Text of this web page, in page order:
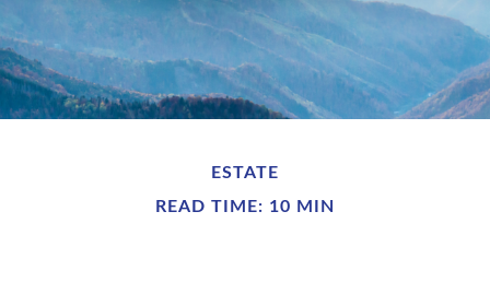
ESTATE
READ TIME: 10 MIN